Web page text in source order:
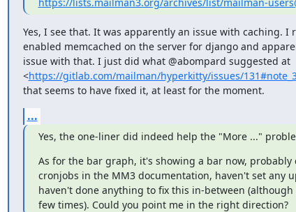
Yes, I see that. It was apparently an issue with caching. I
enabled memcached on the server for django and
issue with that. I just did what @abompard suggested at
<https://gitlab.com/mailman/hyperkitty/issues/
that seems to have fixed it, at least for the moment.
...
Yes, the one-liner did indeed help the "More ..."
As for the bar graph, it's showing a bar now,
cronjobs in the MM3 documentation, haven't set any
haven't done anything to fix this in-between
few times). Could you point me in the right direction?